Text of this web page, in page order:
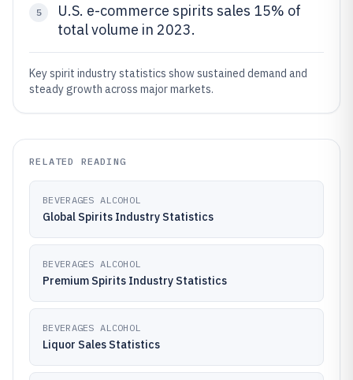
5
U.S. e-commerce spirits sales 15% of
total volume in 2023.
Key spirit industry statistics show sustained demand and
steady growth across major markets.
RELATED READING
BEVERAGES ALCOHOL
Global Spirits Industry Statistics
BEVERAGES ALCOHOL
Premium Spirits Industry Statistics
BEVERAGES ALCOHOL
Liquor Sales Statistics